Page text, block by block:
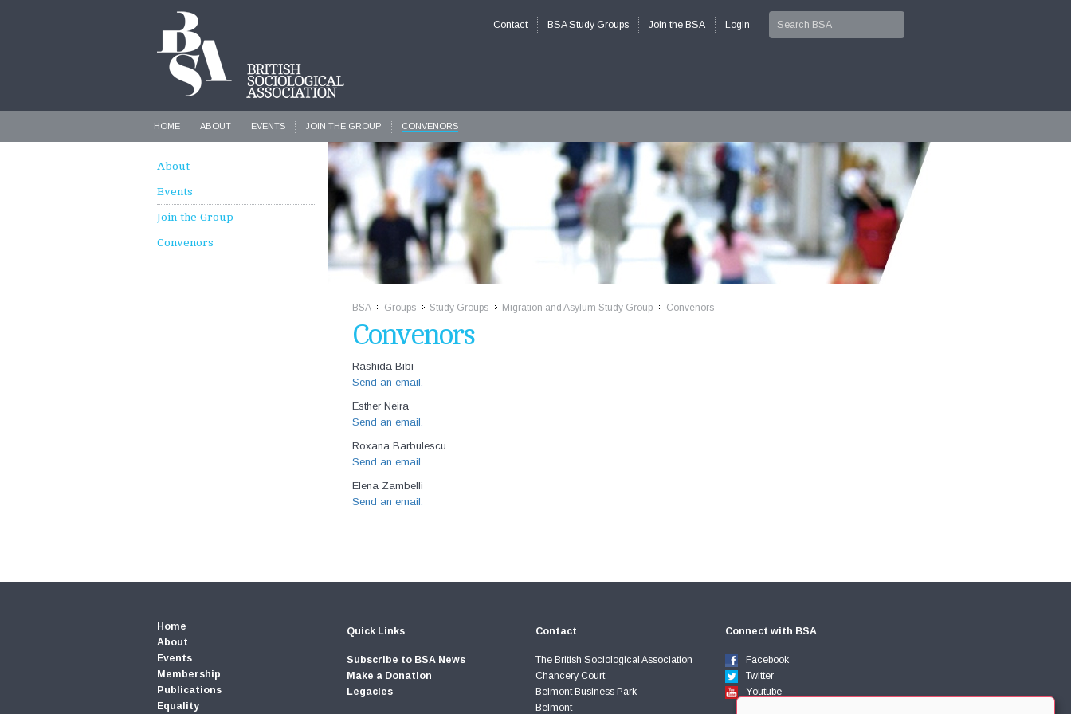
Contact BSA Study Groups Join the BSA Login
HOME ABOUT EVENTS JOIN THE GROUP CONVENORS
About
Events
Join the Group
Convenors
BSA >>
Groups >>
Study Groups >>
Migration and Asylum Study Group >>
Convenors
Convenors
Rashida Bibi
Send an email.
Esther Neira
Send an email.
Roxana Barbulescu
Send an email.
Elena Zambelli
Send an email.
Home
About
Events
Membership
Publications
Equality
Quick Links
Subscribe to BSA News
Make a Donation
Legacies
Contact
The British Sociological Association
Chancery Court
Belmont Business Park
Belmont
Connect with BSA
Facebook
Twitter
Youtube